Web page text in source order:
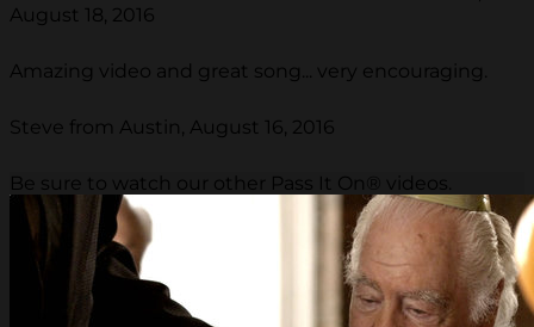
August 18, 2016
Amazing video and great song... very encouraging.
Steve from Austin, August 16, 2016
Be sure to watch our other Pass It On® videos.